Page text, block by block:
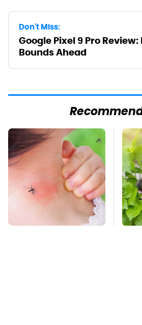
Don't Miss:
Google Pixel 9 Pro Review:
Bounds Ahead